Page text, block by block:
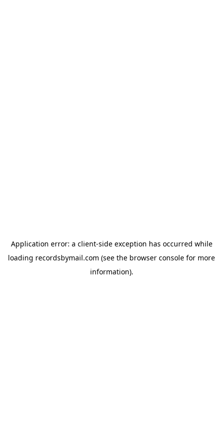
Application error: a client-side exception has occurred while
loading recordsbymail.com (see the browser console for more
information).